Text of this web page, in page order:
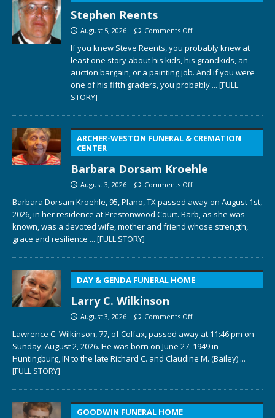
Stephen Reents
August 5, 2026 Comments Off
If you knew Steve Reents, you probably knew at
least one story about his kids, his grandkids, an
auction bargain, or a painting job. And if you were
one of his fifth graders, you probably ... [FULL
STORY]
ARCHER-WESTON FUNERAL & CREMATION
CENTER
Barbara Dorsam Kroehle
August 3, 2026 Comments Off
Barbara Dorsam Kroehle, 95, Plano, TX passed away on August 1st,
2026, in her residence at Prestonwood Court. Barb, as she was
known, was a devoted wife, mother and friend whose strength,
grace and resilience ... [FULL STORY]
DAY & GENDA FUNERAL HOME
Larry C. Wilkinson
August 3, 2026 Comments Off
Lawrence C. Wilkinson, 77, of Colfax, passed away at 11:46 pm on
Sunday, August 2, 2026. He was born on June 27, 1949 in
Huntingburg, IN to the late Richard C. and Claudine M. (Bailey) ...
[FULL STORY]
GOODWIN FUNERAL HOME